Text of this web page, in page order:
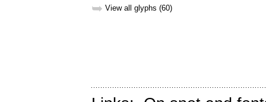
➥ View all glyphs (60)